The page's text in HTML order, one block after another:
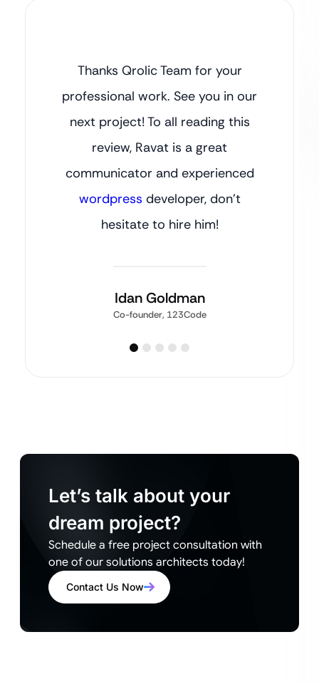
Thanks Qrolic Team for your
professional work. See you in our
next project! To all reading this
review, Ravat is a great
communicator and experienced
wordpress developer, don’t
hesitate to hire him!
Idan Goldman
Co-founder, 123Code
Let’s talk about your
dream project?
Schedule a free project consultation with
one of our solutions architects today!
Contact Us Now